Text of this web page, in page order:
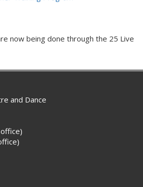
now being done through the 25 Live
and Dance